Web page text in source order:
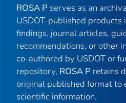
ROSA P serves as an
USDOT-published products
findings, journal articles,
recommendations, or other
co-authored by USDOT or
repository, ROSA P retains
original published format to
scientific information.